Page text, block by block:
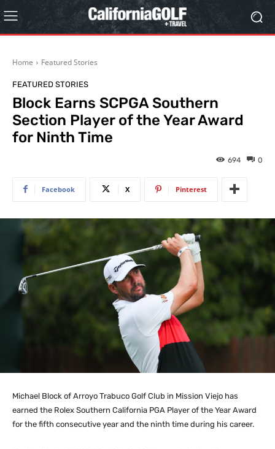
Home Featured Stories
FEATURED STORIES
Block Earns SCPGA Southern
Section Player of the Year Award
for Ninth Time
0
694
Facebook X Pinterest
Michael Block of Arroyo Trabuco Golf Club in Mission Viejo has
earned the Rolex Southern California PGA Player of the Year Award
for the fifth consecutive year and the ninth time during his career.